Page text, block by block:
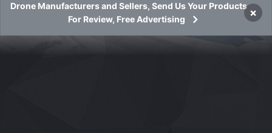
Drone Manufacturers and Sellers, Send Us Your Products
For Review, Free Advertising
×